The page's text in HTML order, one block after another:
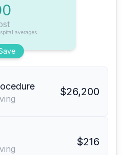
averages
$26,200
$216